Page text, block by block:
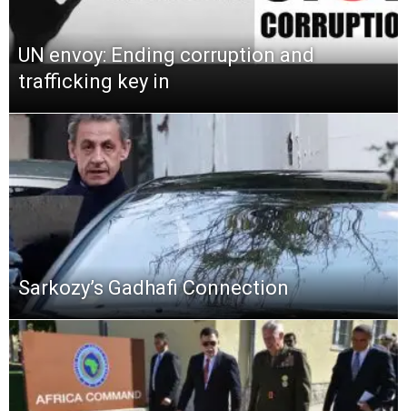
UN envoy: Ending corruption and
trafficking key in
Sarkozy’s Gadhafi Connection